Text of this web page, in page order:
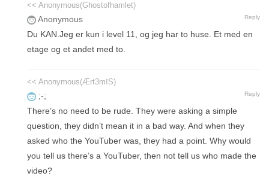
<< Anonymous(Ghostofhamlet)
Anonymous Reply
Du KAN.Jeg er kun i level 11, og jeg har to huse. Et med en
etage og et andet med to.
<< Anonymous(Ært3mīS)
;-; Reply
There’s no need to be rude. They were asking a simple
question, they didn’t mean it in a bad way. And when they
asked who the YouTuber was, they had a point. Why would
you tell us there’s a YouTuber, then not tell us who made the
video?